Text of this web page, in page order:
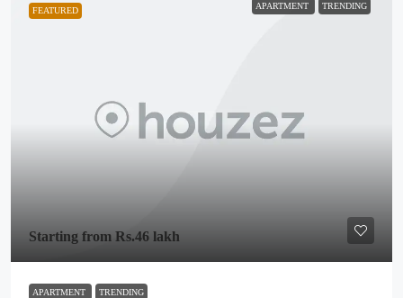
FEATURED APARTMENT TRENDING
Starting from Rs.46 lakh
APARTMENT TRENDING